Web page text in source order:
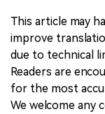
This article may
improve
due to technical
Readers are
for the most
We welcome any